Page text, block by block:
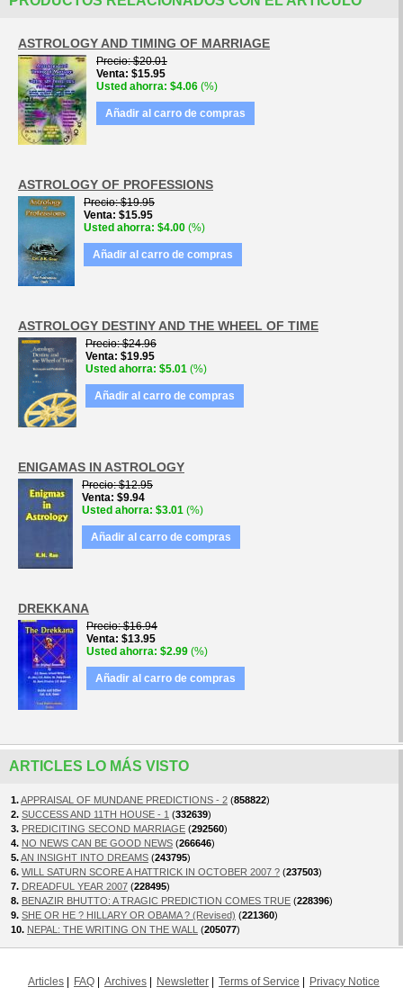
ASTROLOGY AND TIMING OF MARRIAGE
Precio $20.01
Venta $15.95
Usted ahorra $4.06 (%)
Añadir al carro de compras
ASTROLOGY OF PROFESSIONS
Precio $19.95
Venta $15.95
Usted ahorra $4.00 (%)
Añadir al carro de compras
ASTROLOGY DESTINY AND THE WHEEL OF TIME
Precio $24.96
Venta $19.95
Usted ahorra $5.01 (%)
Añadir al carro de compras
ENIGAMAS IN ASTROLOGY
Precio $12.95
Venta $9.94
Usted ahorra $3.01 (%)
Añadir al carro de compras
DREKKANA
Precio $16.94
Venta $13.95
Usted ahorra $2.99 (%)
Añadir al carro de compras
ARTICLES LO MÁS VISTO
1.APPRAISAL OF MUNDANE PREDICTIONS - 2 (858822)
2. SUCCESS AND 11TH HOUSE - 1 (332639)
3. PREDICITING SECOND MARRIAGE (292560)
4. NO NEWS CAN BE GOOD NEWS (266646)
5.AN INSIGHT INTO DREAMS (243795)
6. WILL SATURN SCORE A HATTRICK IN OCTOBER 2007 ? (237503)
7. DREADFUL YEAR 2007 (228495)
8. BENAZIR BHUTTO: A TRAGIC PREDICTION COMES TRUE (228396)
9. SHE OR HE ? HILLARY OR OBAMA ? (Revised) (221360)
10. NEPAL: THE WRITING ON THE WALL (205077)
Articles FAQ Archives Newsletter Terms of Service Privacy Notice